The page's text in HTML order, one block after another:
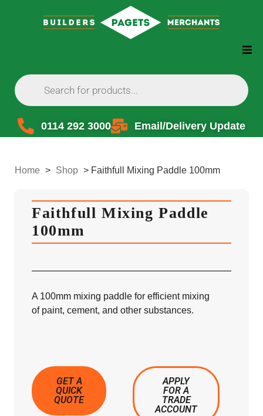
0114 292 3000 Email/Delivery Update
Home > Shop > Faithfull Mixing Paddle 100mm
Faithfull Mixing Paddle
100mm
A 100mm mixing paddle for efficient mixing
of paint, cement, and other substances.
GET A
QUICK
QUOTE
APPLY
FOR A
TRADE
ACCOUNT